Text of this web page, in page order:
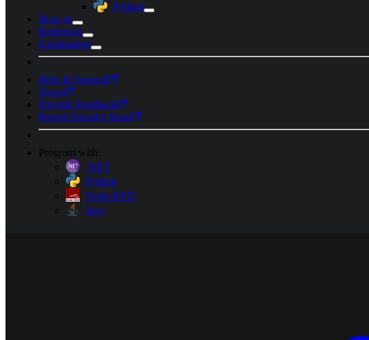
Python
How-to
Reference
Explanation
Help & Support
News
Provide Feedback
Report Security Issue
Program with:
.NET
Python
Node-RED
Java